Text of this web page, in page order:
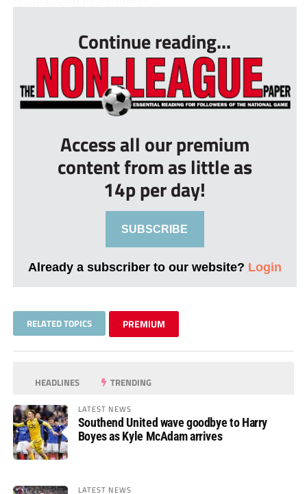
Continue reading...
Access all our premium
content from as little as
14p per day!
SUBSCRIBE
Already a subscriber to our website? Login
RELATED TOPICS PREMIUM
HEADLINES TRENDING
LATEST NEWS
Southend United wave goodbye to Harry
Boyes as Kyle McAdam arrives
LATEST NEWS